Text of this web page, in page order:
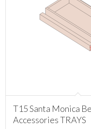
T15 Santa Monica
Accessories TRAYS